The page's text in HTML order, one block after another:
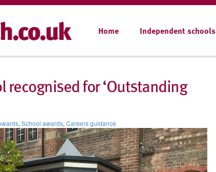
Home Independent schools
recognised for ‘Outstanding
, School awards, Careers guidance